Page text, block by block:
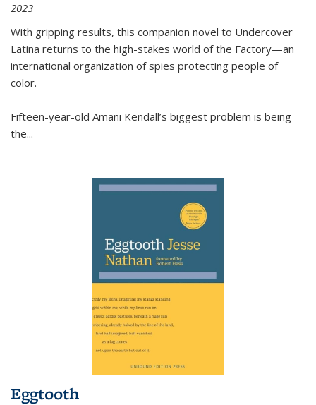
2023
With gripping results, this companion novel to Undercover
Latina returns to the high-stakes world of the Factory—an
international organization of spies protecting people of
color.
Fifteen-year-old Amani Kendall’s biggest problem is being
the...
Eggtooth